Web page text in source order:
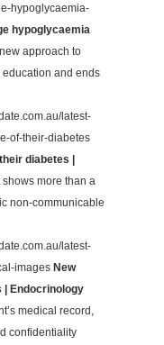
hypoglycaemia-
hypoglycaemia
approach to
education and ends
latest-
of-their-diabetes
diabetes |
shows more than a
non-communicable
latest-
images New
| Endocrinology
medical record,
confidentiality